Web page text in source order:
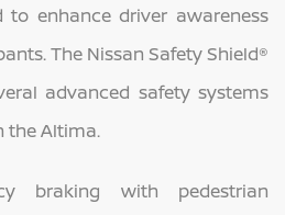
to enhance driver awareness
The Nissan Safety Shield®
advanced safety systems
the Altima.
braking with pedestrian